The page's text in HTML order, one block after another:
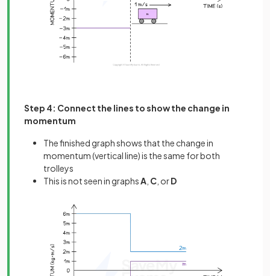
Step 4: Connect the lines to show the change in
momentum
The finished graph shows that the change in
momentum (vertical line) is the same for both
trolleys
This is not seen in graphsA C , orD